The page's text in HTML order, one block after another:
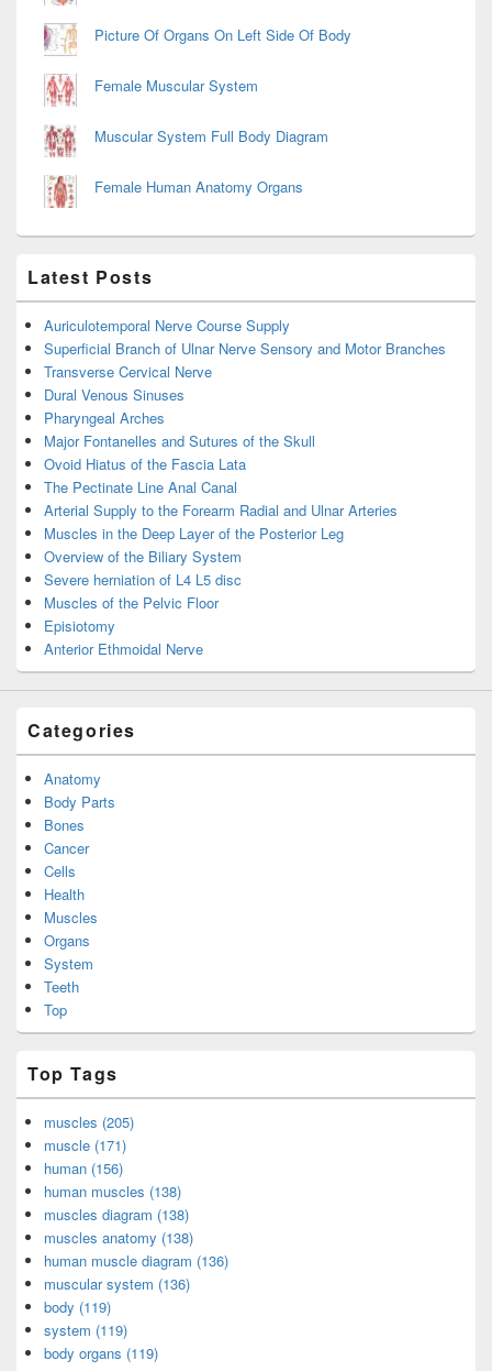
Picture Of Organs On Left Side Of Body
Female Muscular System
Muscular System Full Body Diagram
Female Human Anatomy Organs
Latest Posts
Auriculotemporal Nerve Course Supply
Superficial Branch of Ulnar Nerve Sensory and Motor Branches
Transverse Cervical Nerve
Dural Venous Sinuses
Pharyngeal Arches
Major Fontanelles and Sutures of the Skull
Ovoid Hiatus of the Fascia Lata
The Pectinate Line Anal Canal
Arterial Supply to the Forearm Radial and Ulnar Arteries
Muscles in the Deep Layer of the Posterior Leg
Overview of the Biliary System
Severe herniation of L4 L5 disc
Muscles of the Pelvic Floor
Episiotomy
Anterior Ethmoidal Nerve
Categories
Anatomy
Body Parts
Bones
Cancer
Cells
Health
Muscles
Organs
System
Teeth
Top
Top Tags
muscles (205)
muscle (171)
human (156)
human muscles (138)
muscles diagram (138)
muscles anatomy (138)
human muscle diagram (136)
muscular system (136)
body (119)
system (119)
body organs (119)